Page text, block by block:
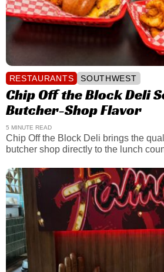
RESTAURANTS SOUTHWEST
Chip Off the Block Deli
Butcher-Shop Flavor
5 MINUTE READ
Chip Off the Block Deli brings the
butcher shop directly to the lunch